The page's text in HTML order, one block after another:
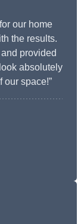
our home
the results.
provided
absolutely
space!”